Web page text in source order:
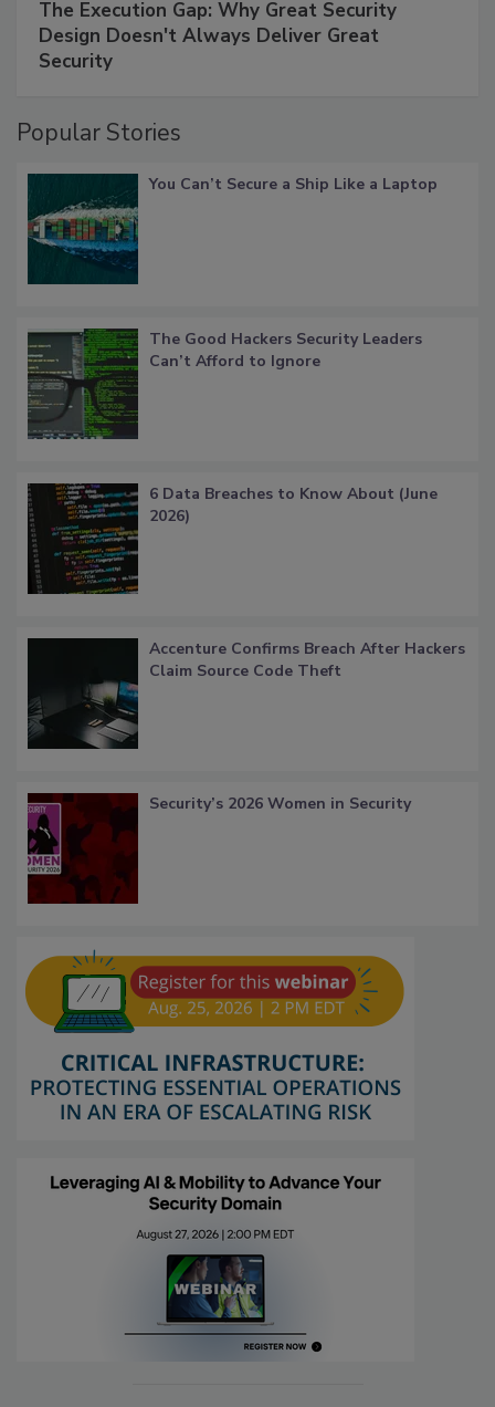
The Execution Gap: Why Great Security
Design Doesn't Always Deliver Great
Security
Popular Stories
You Can’t Secure a Ship Like a Laptop
The Good Hackers Security Leaders
Can’t Afford to Ignore
6 Data Breaches to Know About (June
2026)
Accenture Confirms Breach After Hackers
Claim Source Code Theft
Security’s 2026 Women in Security